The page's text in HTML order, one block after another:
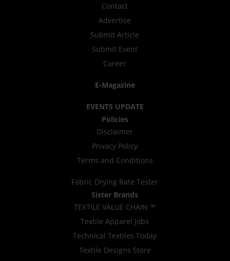
Contact
Advertise
Submit Article
Submit Event
Career
E-Magazine
EVENTS UPDATE
Policies
Disclaimer
Privacy Policy
Terms and Conditions
Fabric Drying Rate Tester
Sister Brands
TEXTILE VALUE CHAIN ™
Textile Apparel Jobs
Technical Textiles Today
Textile Designs Store